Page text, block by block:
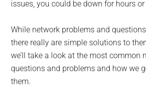
Experts™
-
Monroe
Michigan
issues, you could be down for hours
While network problems and
there really are simple solutions to
we’ll take a look at the most common
questions and problems and how we
them.